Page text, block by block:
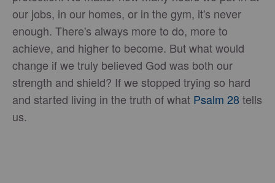
our jobs, in our homes, or in the gym, it's never
enough. There's always more to do, more to
achieve, and higher to become. But what would
change if we truly believed God was both our
strength and shield? If we stopped trying so hard
and started living in the truth of what Psalm 28tells
us.